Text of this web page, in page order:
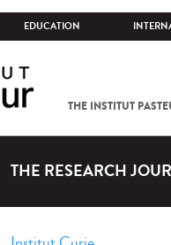
EDUCATION
THE INSTITUT
THE RESEARCH